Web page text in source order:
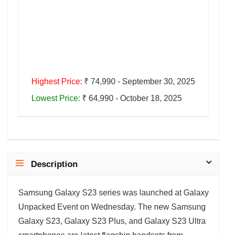
Highest Price: ₹ 74,990 - September 30, 2025
Lowest Price: ₹ 64,990 - October 18, 2025
Description
Samsung Galaxy S23 series was launched at Galaxy
Unpacked Event on Wednesday. The new Samsung
Galaxy S23, Galaxy S23 Plus, and Galaxy S23 Ultra